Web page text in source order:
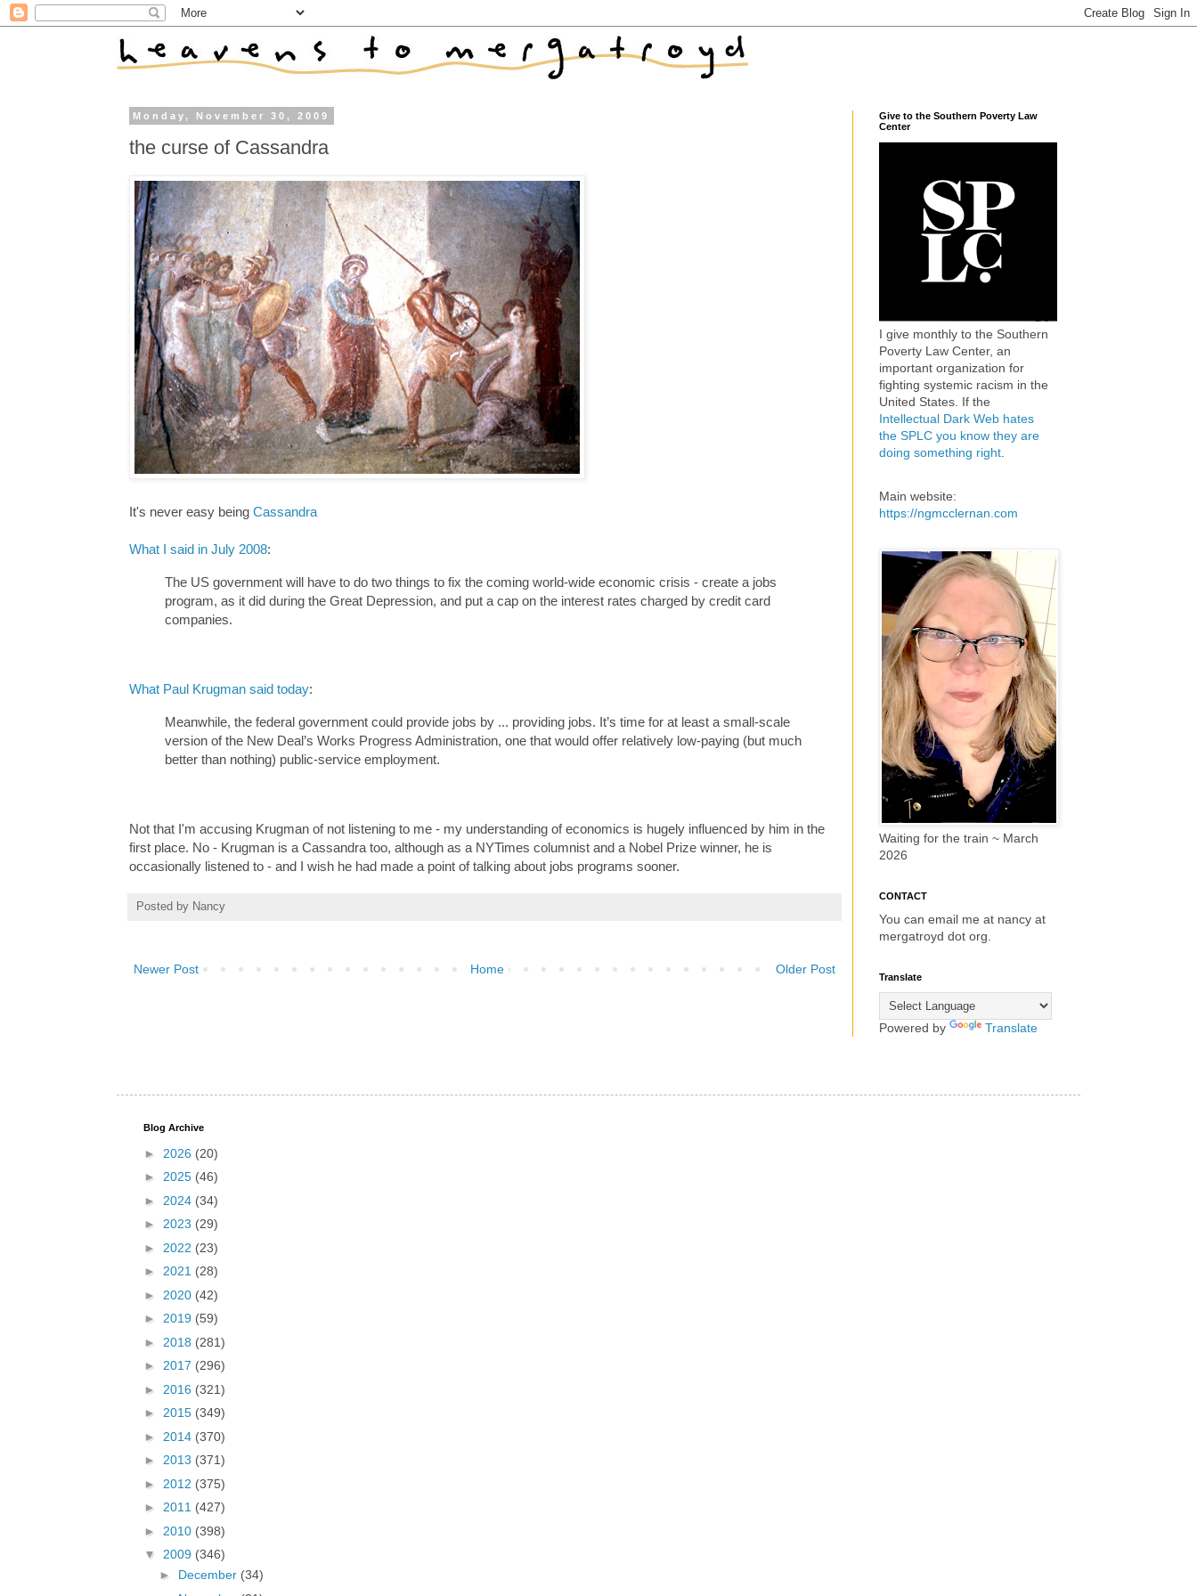
Monday, November 30, 2009
the curse of Cassandra
It's never easy being Cassandra
What I said in July 2008:
The US government will have to do two things to fix the coming world-wide economic crisis - create a jobs
program, as it did during the Great Depression, and put a cap on the interest rates charged by credit card
companies.
What Paul Krugman said today:
Meanwhile, the federal government could provide jobs by ... providing jobs. It’s time for at least a small-scale
version of the New Deal’s Works Progress Administration, one that would offer relatively low-paying (but much
better than nothing) public-service employment.
Not that I'm accusing Krugman of not listening to me - my understanding of economics is hugely influenced by him in the
first place. No - Krugman is a Cassandra too, although as a NYTimes columnist and a Nobel Prize winner, he is
occasionally listened to - and I wish he had made a point of talking about jobs programs sooner.
Posted by Nancy
Newer Post Older Post
Home
Give to the Southern Poverty Law
Center
I give monthly to the Southern
Poverty Law Center, an
important organization for
fighting systemic racism in the
United States. If the
Intellectual Dark Web hates
the SPLC you know they are
doing something right
Main website:
https://ngmcclernan.com
Waiting for the train ~ March
2026
CONTACT
You can email me at nancy at
mergatroyd dot org.
Translate
Powered by Translate
Blog Archive
► 2026 (20)
► 2025 (46)
► 2024 (34)
► 2023 (29)
► 2022 (23)
► 2021 (28)
► 2020 (42)
► 2019 (59)
► 2018 (281)
► 2017 (296)
► 2016 (321)
► 2015 (349)
► 2014 (370)
► 2013 (371)
► 2012 (375)
► 2011 (427)
► 2010 (398)
▼ 2009 (346)
► December (34)